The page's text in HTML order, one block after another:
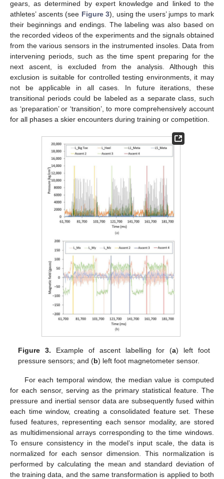
gears, as determined by expert knowledge and linked to the
athletes’ ascents (see Figure 3), using the users’ jumps to mark
their beginnings and endings. The labeling was also based on
the recorded videos of the experiments and the signals obtained
from the various sensors in the instrumented insoles. Data from
intervening periods, such as the time spent preparing for the
next ascent, is excluded from the analysis. Although this
exclusion is suitable for controlled testing environments, it may
not be applicable in all cases. In future iterations, these
transitional periods could be labeled as a separate class, such
as ‘preparation’ or ‘transition’, to more comprehensively account
for all phases a skier encounters during training or competition.
Figure 3. Example of ascent labelling for (a) left foot
pressure sensors; and (b) left foot magnetometer sensor.
For each temporal window, the median value is computed
for each sensor, serving as the primary statistical feature. The
pressure and inertial sensor data are subsequently fused within
each time window, creating a consolidated feature set. These
fused features, representing each sensor modality, are stored
as multidimensional arrays corresponding to the time windows.
To ensure consistency in the model’s input scale, the data is
normalized for each sensor dimension. This normalization is
performed by calculating the mean and standard deviation of
the training data, and the same transformation is applied to both